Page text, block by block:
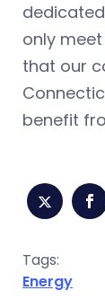
only
that our
benefit
Tags:
Energy